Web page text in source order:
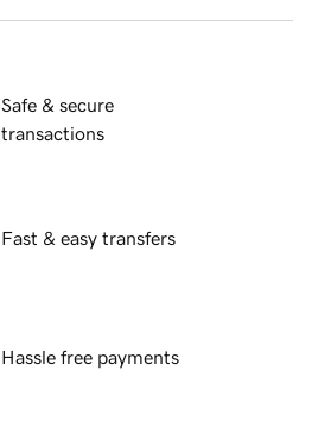
Safe & secure
transactions
Fast & easy transfers
Hassle free payments